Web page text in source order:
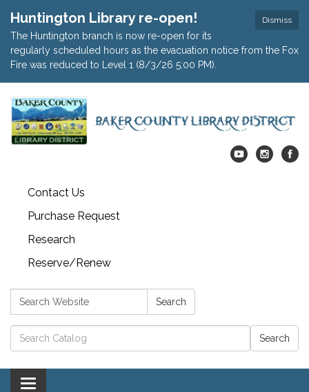
Dismiss
Huntington Library re-open!
The Huntington branch is now re-open for its
regularly scheduled hours as the evacuation notice from the Fox
Fire was reduced to Level 1 (8/3/26 5:00 PM).
Contact Us
Purchase Request
Research
Reserve/Renew
Search: Search
Catalog search
Toggle navigation